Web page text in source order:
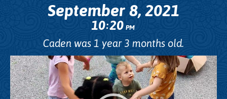
September 8, 2021
10:20PM
Caden was 1 year 3 months old.
Video
Player